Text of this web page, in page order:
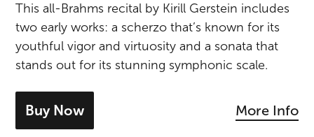
This all-Brahms recital by Kirill Gerstein includes
two early works: a scherzo that’s known for its
youthful vigor and virtuosity and a sonata that
stands out for its stunning symphonic scale.
Buy Now
- tickets for Kirill Gerstein Piano Recital
More Info